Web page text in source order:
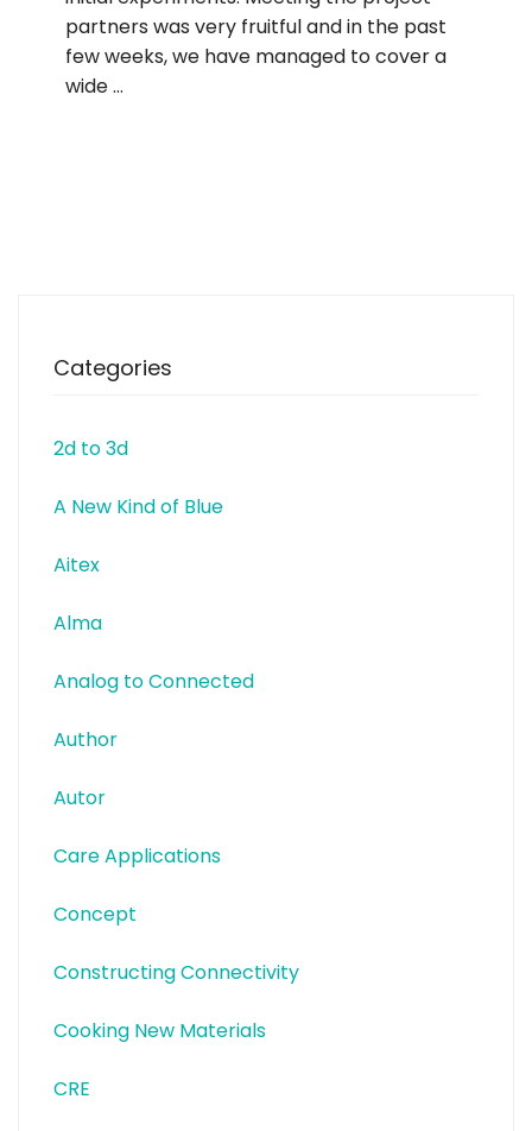
partners was very fruitful and in the past
few weeks, we have managed to cover a
wide …
Categories
2d to 3d
A New Kind of Blue
Aitex
Alma
Analog to Connected
Author
Autor
Care Applications
Concept
Constructing Connectivity
Cooking New Materials
CRE